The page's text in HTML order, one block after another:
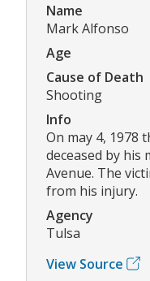
Name
Mark Alfonso
Age
Cause of Death
Shooting
Info
On may 4, 1978
deceased by his
Avenue. The
from his injury.
Agency
Tulsa
View Source